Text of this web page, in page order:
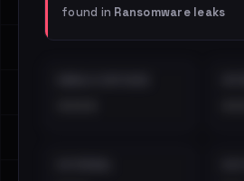
found in Ransomware leaks